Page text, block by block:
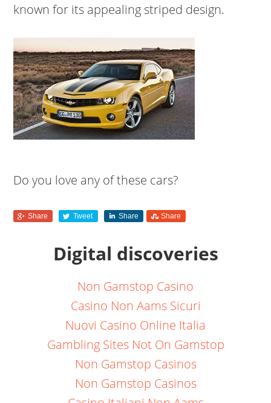
known for its appealing striped design.
Do you love any of these cars?
Share Tweet Share Share
Digital discoveries
Non Gamstop Casino
Casino Non Aams Sicuri
Nuovi Casino Online Italia
Gambling Sites Not On Gamstop
Non Gamstop Casinos
Non Gamstop Casinos